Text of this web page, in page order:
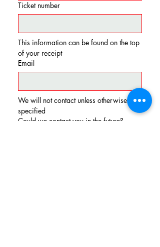
Ticket number
This information can be found on the top
of your receipt
Email
We will not contact unless otherwise
specified
Could we contact you in the future?